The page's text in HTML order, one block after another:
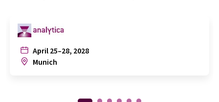
April 25–28, 2028
Munich